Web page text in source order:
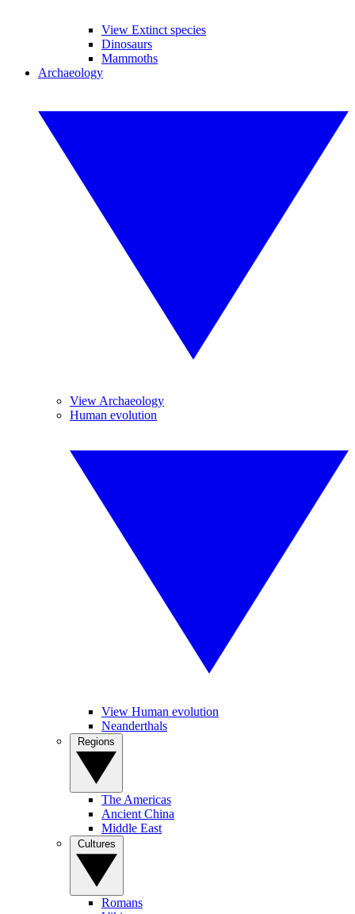
View Extinct species
Dinosaurs
Mammoths
Archaeology
View Archaeology
Human evolution
View Human evolution
Neanderthals
The Americas
Ancient China
Middle East
Romans